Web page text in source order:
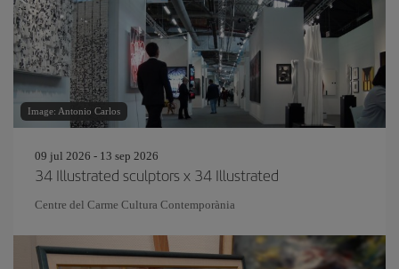
Image: Antonio Carlos
09 jul 2026 - 13 sep 2026
34 Illustrated sculptors x 34 Illustrated
Centre del Carme Cultura Contemporània